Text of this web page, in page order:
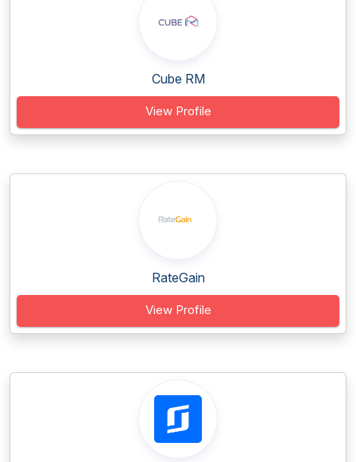
Cube RM
View Profile
RateGain
View Profile